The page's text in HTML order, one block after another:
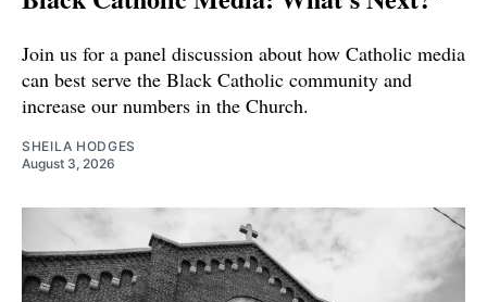
Join us for a panel discussion about how Catholic media
can best serve the Black Catholic community and
increase our numbers in the Church.
SHEILA HODGES
August 3, 2026